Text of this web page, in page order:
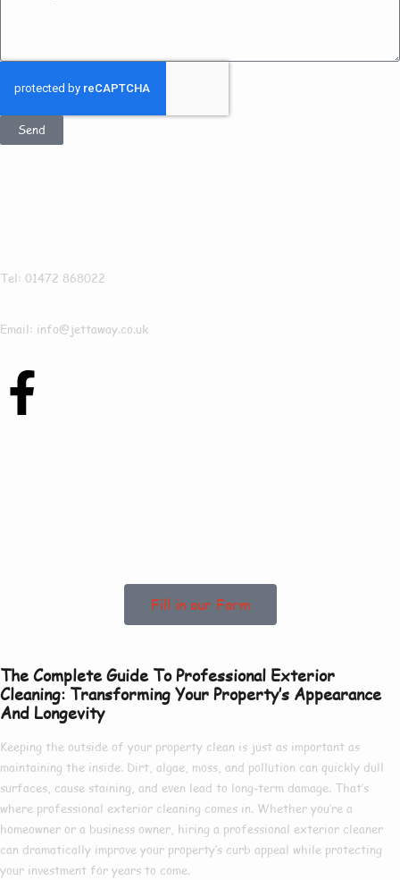
Send
Tel: 01472 868022
Email: info@jettaway.co.uk
Fill in our Form
The Complete Guide To Professional Exterior
Cleaning: Transforming Your Property’s Appearance
And Longevity
Keeping the outside of your property clean is just as important as
maintaining the inside. Dirt, algae, moss, and pollution can quickly dull
surfaces, cause staining, and even lead to long-term damage. That’s
where professional exterior cleaning comes in. Whether you’re a
homeowner or a business owner, hiring a professional exterior cleaner
can dramatically improve your property’s curb appeal while protecting
your investment for years to come.